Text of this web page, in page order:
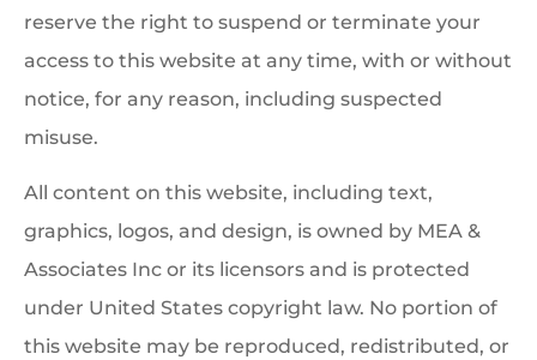
reserve the right to suspend or terminate your
access to this website at any time, with or without
notice, for any reason, including suspected
misuse.
All content on this website, including text,
graphics, logos, and design, is owned by MEA &
Associates Inc or its licensors and is protected
under United States copyright law. No portion of
this website may be reproduced, redistributed, or